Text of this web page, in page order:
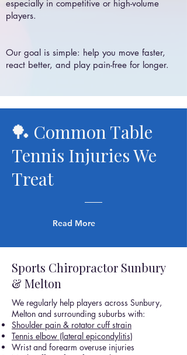
especially in competitive or high-volume
players.
Our goal is simple: help you move faster,
react better, and play pain-free for longer.
🏓 Common Table
Tennis Injuries We
Treat
Read More
Sports Chiropractor Sunbury
& Melton
We regularly help players across Sunbury,
Melton and surrounding suburbs with:
Shoulder pain & rotator cuff strain
Tennis elbow (lateral epicondylitis)
Wrist and forearm overuse injuries